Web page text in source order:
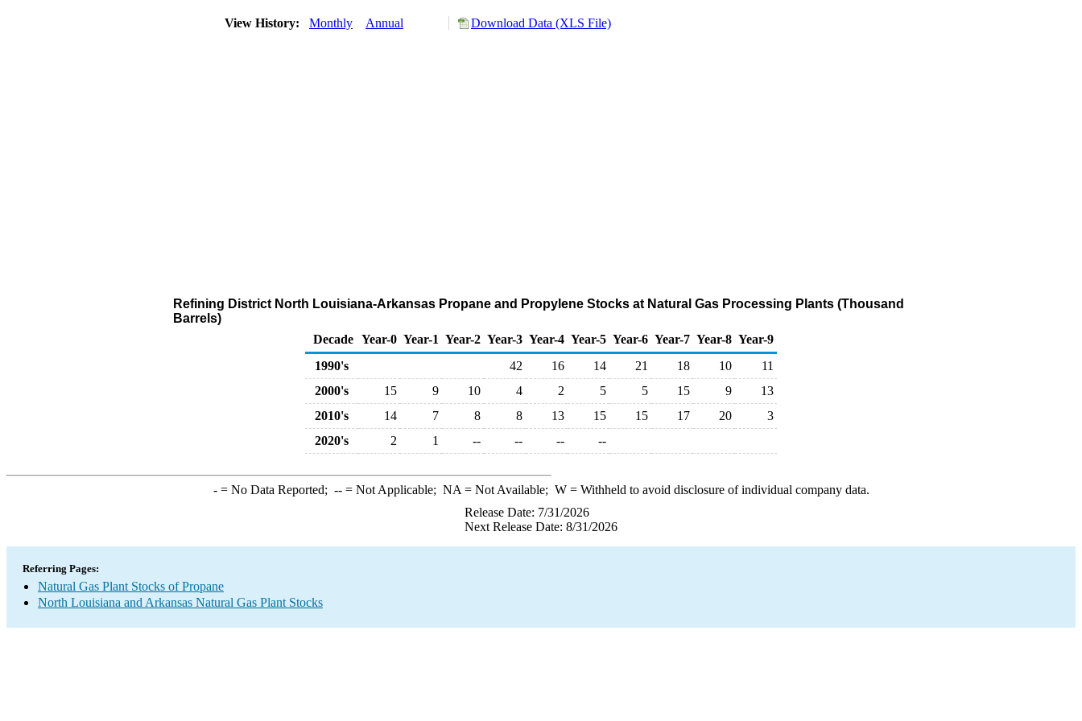
View History: Monthly Annual Download Data (XLS File)
Refining District North Louisiana-Arkansas Propane and Propylene Stocks at Natural Gas Processing Plants (Thousand
Barrels)
Decade Year-0 Year-1 Year-2 Year-3 Year-4 Year-5 Year-6 Year-7 Year-8 Year-9
1990's
42 16 14 21 18 10
11
2000's
15 9 10 4 2 5 5 15 9
13
2010's
14 7 8 8 13 15 15 17 20
3
2020's
2 1 -- -- -- --
-= No Data Reported; --= Not Applicable; NA = Not Available; W= Withheld to avoid disclosure of individual company data.
Release Date: 7/31/2026
Next Release Date: 8/31/2026
Referring Pages:
Natural Gas Plant Stocks of Propane
North Louisiana and Arkansas Natural Gas Plant Stocks